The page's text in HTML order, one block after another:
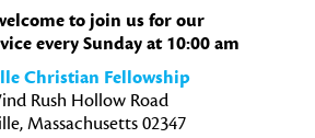
to join us for our
every Sunday at 10:00 am
Christian Fellowship
Rush Hollow Road
Massachusetts 02347